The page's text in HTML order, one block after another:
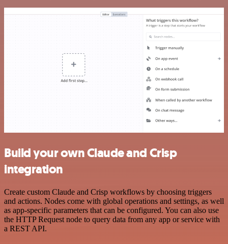
Build your own Claude and Crisp
integration
Create custom Claude and Crisp workflows by choosing triggers
and actions. Nodes come with global operations and settings, as well
as app-specific parameters that can be configured. You can also use
the HTTP Request node to query data from any app or service with
a REST API.